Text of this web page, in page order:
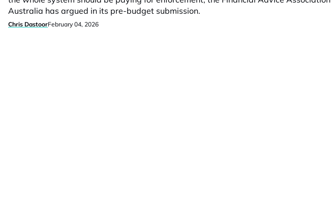
Australia has argued in its pre-budget submission.
Chris DastoorFebruary 04, 2026